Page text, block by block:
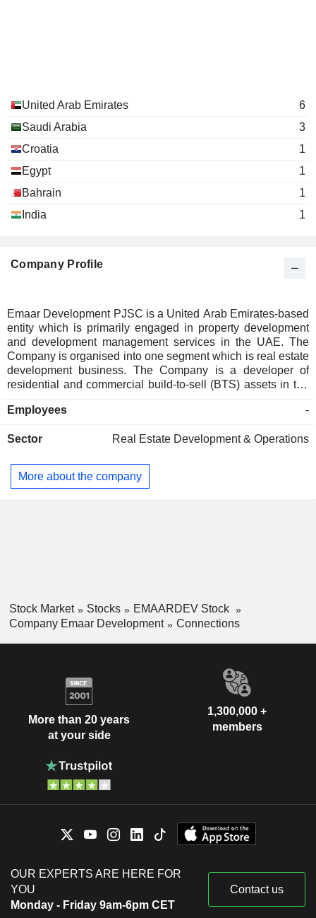
United Arab Emirates
6
Saudi Arabia
3
Croatia
1
Egypt
1
Bahrain
1
India
1
Company Profile
Emaar Development PJSC is a United Arab Emirates-based
entity which is primarily engaged in property development
and development management services in the UAE. The
Company is organised into one segment which is real estate
development business. The Company is a developer of
residential and commercial build-to-sell (BTS) assets in the
downtown Dubai, Dubai marina, Arabian ranches, Dubai
yachts and marina, the alley and the oasis. The Company
Employees -
Sector Real Estate Development & Operations
More about the company
Stock Market Stocks
EMAARDEV Stock
Company Emaar Development
Connections
More than 20 years
at your side
1,300,000 +
members
OUR EXPERTS ARE HERE FOR
YOU
Monday - Friday 9am-6pm CET
Contact us